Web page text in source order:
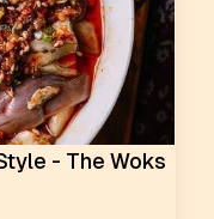
- The Woks